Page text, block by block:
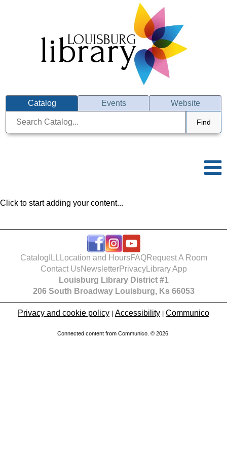
Catalog Events Website
Find
Click to start adding your content...
Catalog Location and HoursFAQRequest A Room
Contact UsNewsletterPrivacyLibrary App
Louisburg Library District #1
206 South Broadway Louisburg, Ks 66053
Privacy and cookie policy Accessibility Communico
Connected content from Communico. © 2026.